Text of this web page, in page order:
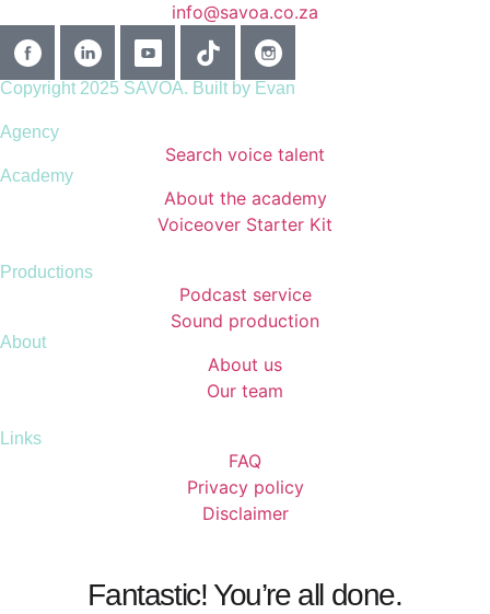
info@savoa.co.za
Copyright 2025 SAVOA. Built by Evan
Agency
Search voice talent
Academy
About the academy
Voiceover Starter Kit
Productions
Podcast service
Sound production
About
About us
Our team
Links
FAQ
Privacy policy
Disclaimer
Fantastic! You’re all done.